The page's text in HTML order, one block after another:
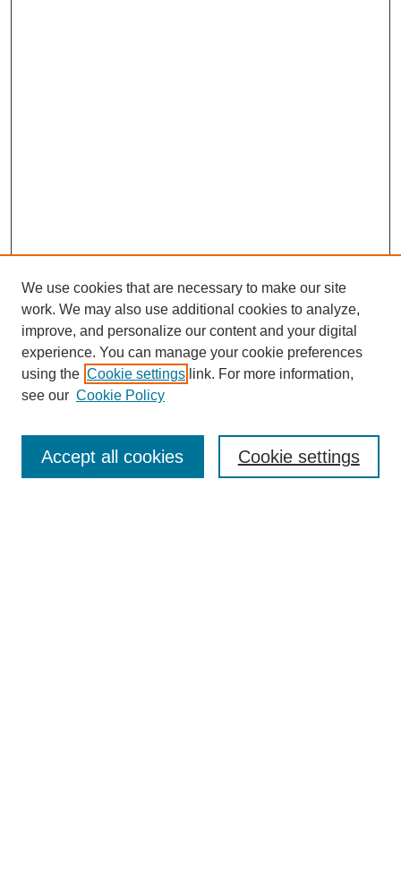
Journal Home
Most Popular Papers
We use cookies that are necessary to make our site
work. We may also use additional cookies to analyze,
improve, and personalize our content and your digital
experience. You can manage your cookie preferences
using the Cookie settings link. For more information,
see our Cookie Policy
Cookie settings
Accept all cookies